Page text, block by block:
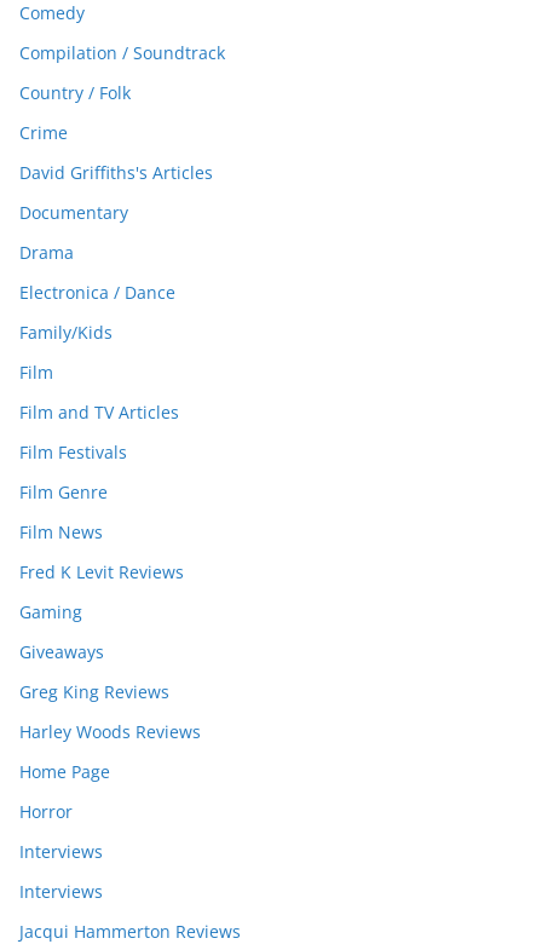
Comedy
Compilation / Soundtrack
Country / Folk
Crime
David Griffiths's Articles
Documentary
Drama
Electronica / Dance
Family/Kids
Film
Film and TV Articles
Film Festivals
Film Genre
Film News
Fred K Levit Reviews
Gaming
Giveaways
Greg King Reviews
Harley Woods Reviews
Home Page
Horror
Interviews
Interviews
Jacqui Hammerton Reviews